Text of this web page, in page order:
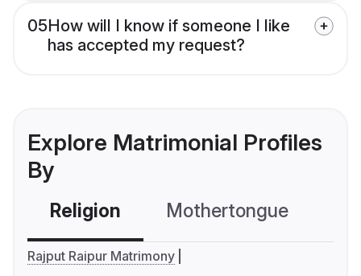
05How will I know if someone I like
has accepted my request?
Explore Matrimonial Profiles
By
Religion Mothertongue
Rajput Raipur Matrimony